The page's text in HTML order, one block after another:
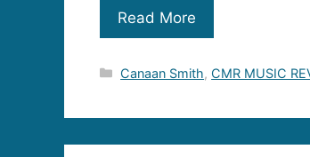
Read More
Categories
Canaan Smith, CMR MUSIC